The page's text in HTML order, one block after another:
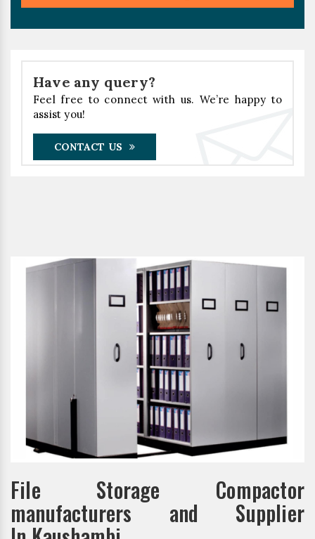
Have any query?
Feel free to connect with us. We’re happy to
assist you!
CONTACT US
File Storage Compactor
manufacturers and Supplier